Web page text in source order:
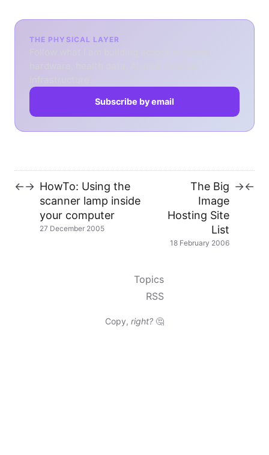
THE PHYSICAL LAYER
Subscribe by email
←→ HowTo: Using the
scanner lamp inside
your computer
27 December 2005
The Big
Image
Hosting Site
List
18 February 2006
→←
Topics
RSS
Copy, right? 🤔